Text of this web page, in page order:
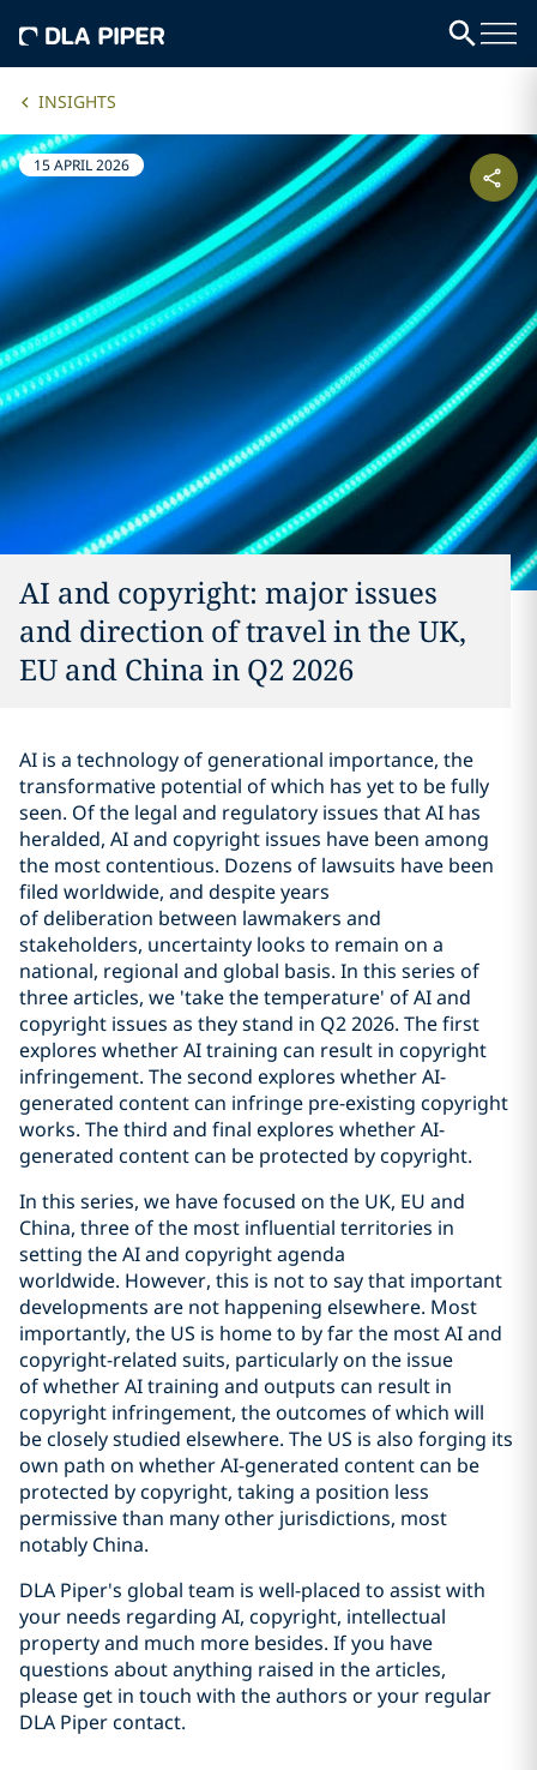
INSIGHTS
15 APRIL 2026
AI and copyright: major issues
and direction of travel in the UK,
EU and China in Q2 2026
AI is a technology of generational importance, the
transformative potential of which has yet to be fully
seen. Of the legal and regulatory issues that AI has
heralded, AI and copyright issues have been among
the most contentious. Dozens of lawsuits have been
filed worldwide, and despite years
of deliberation between lawmakers and
stakeholders, uncertainty looks to remain on a
national, regional and global basis. In this series of
three articles, we 'take the temperature' of AI and
copyright issues as they stand in Q2 2026. The first
explores whether AI training can result in copyright
infringement. The second explores whether AI-
generated content can infringe pre-existing copyright
works. The third and final explores whether AI-
generated content can be protected by copyright.
In this series, we have focused on the UK, EU and
China, three of the most influential territories in
setting the AI and copyright agenda
worldwide. However, this is not to say that important
developments are not happening elsewhere. Most
importantly, the US is home to by far the most AI and
copyright-related suits, particularly on the issue
of whether AI training and outputs can result in
copyright infringement, the outcomes of which will
be closely studied elsewhere. The US is also forging its
own path on whether AI-generated content can be
protected by copyright, taking a position less
permissive than many other jurisdictions, most
notably China.
DLA Piper's global team is well-placed to assist with
your needs regarding AI, copyright, intellectual
property and much more besides. If you have
questions about anything raised in the articles,
please get in touch with the authors or your regular
DLA Piper contact.